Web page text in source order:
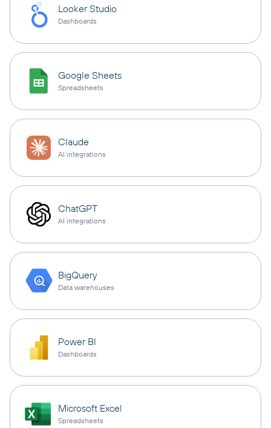
Looker Studio
Dashboards
Google Sheets
Spreadsheets
Claude
AI integrations
ChatGPT
AI integrations
BigQuery
Data warehouses
Power BI
Dashboards
Microsoft Excel
Spreadsheets